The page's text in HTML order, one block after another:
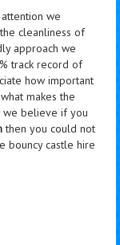
we
cleanliness of
approach we
track record of
how important
makes the
we believe if you
then you could not
bouncy castle hire